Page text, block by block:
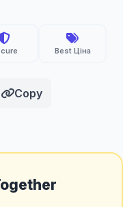
Best Ціна
Copy